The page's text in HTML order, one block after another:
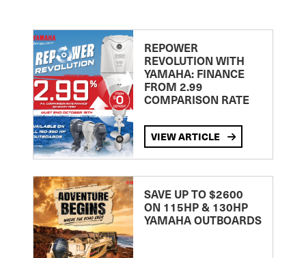
REPOWER
REVOLUTION WITH
YAMAHA: FINANCE
FROM 2.99
COMPARISON RATE
VIEW ARTICLE
SAVE UP TO $2600
ON 115HP & 130HP
YAMAHA OUTBOARDS